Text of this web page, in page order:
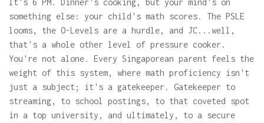
It's 6 PM. Dinner's cooking, but your mind's on
something else: your child's math scores. The PSLE
looms, the O-Levels are a hurdle, and JC...well,
that's a whole other level of pressure cooker.
You're not alone. Every Singaporean parent feels the
weight of this system, where math proficiency isn't
just a subject; it's a gatekeeper. Gatekeeper to
streaming, to school postings, to that coveted spot
in a top university, and ultimately, to a secure